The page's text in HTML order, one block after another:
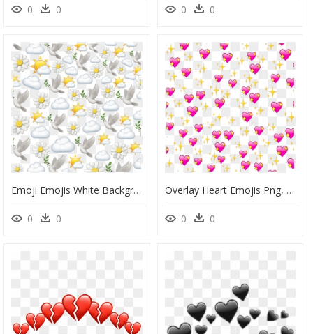
0 0 0 0
Emoji Emojis White Background Backdrop Cute - White Background With Emoji, HD Png Download
0 0
Overlay Heart Emojis Png, Transparent Png
0 0